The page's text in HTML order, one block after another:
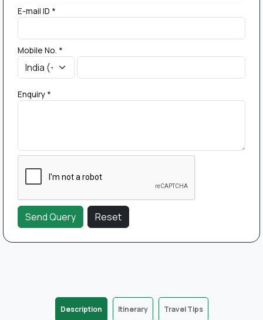
E-mail ID *
Mobile No. *
Enquiry *
Description Itinerary Travel Tips